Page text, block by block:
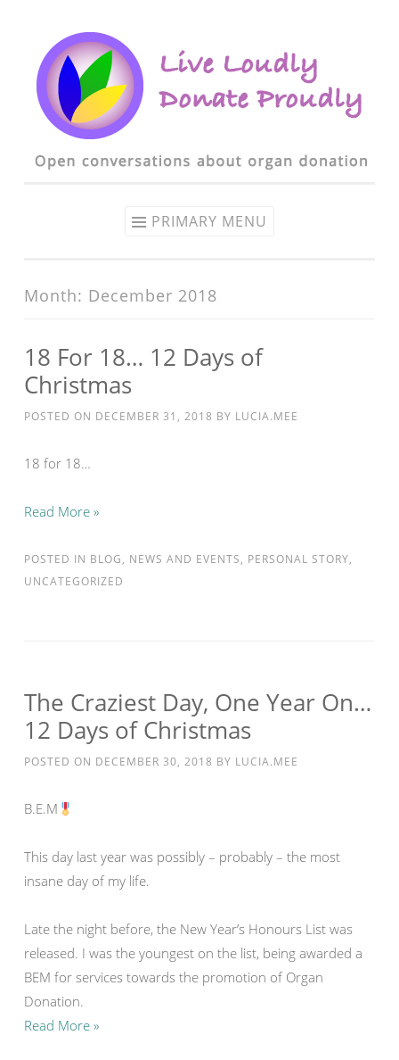
Skip to content
PRIMARY MENU
Month: December 2018
18 For 18… 12 Days of
Christmas
POSTED ON DECEMBER 31, 2018 BY LUCIA.MEE
18 for 18…
Read More »
POSTED IN BLOG, NEWS AND EVENTS, PERSONAL STORY,
UNCATEGORIZED
The Craziest Day, One Year On…
12 Days of Christmas
POSTED ON DECEMBER 30, 2018 BY LUCIA.MEE
B.E.M
This day last year was possibly – probably – the most
insane day of my life.
Late the night before, the New Year’s Honours List was
released. I was the youngest on the list, being awarded a
BEM for services towards the promotion of Organ
Donation.
Read More »